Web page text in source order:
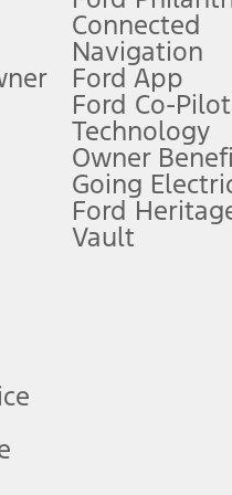
any electronic filing charge,
is used, whichever comes first.
autonomous or replace
by model. Evolving technology/
Excludes taxes, title, and
not all offers or incentives
local dealer for vehicle
any outstanding prior credit
Connected
Navigation
Ford App
Ford Co-
Technology
Owner
Going
Ford
Vault